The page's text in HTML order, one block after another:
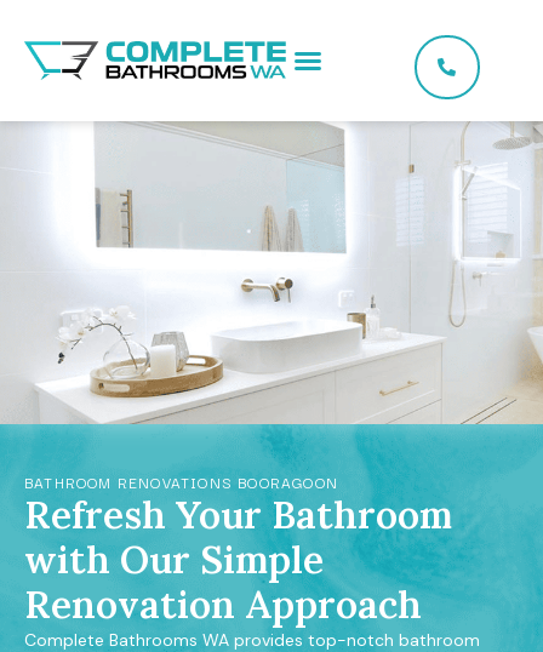
BATHROOM RENOVATIONS BOORAGOON
Refresh Your Bathroom
with Our Simple
Renovation Approach
Complete Bathrooms WA provides top-notch bathroom